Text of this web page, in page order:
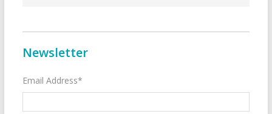
Newsletter
Email Address*